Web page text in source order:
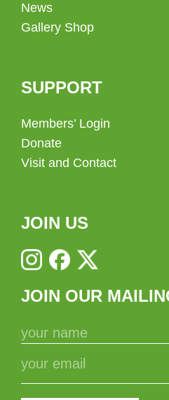
News
Gallery Shop
SUPPORT
Members’ Login
Donate
Visit and Contact
JOIN US
JOIN OUR